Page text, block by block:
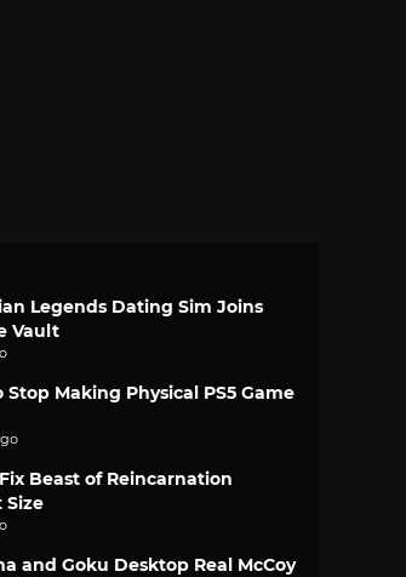
Legends Dating Sim Joins
Vault
Stop Making Physical PS5 Game
Beast of Reincarnation
Size
and Goku Desktop Real McCoy